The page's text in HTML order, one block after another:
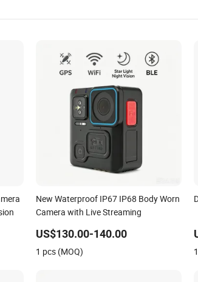
New Waterproof IP67 IP68 Body Worn
Camera with Live Streaming
US$130.00-140.00
1 pcs (MOQ)